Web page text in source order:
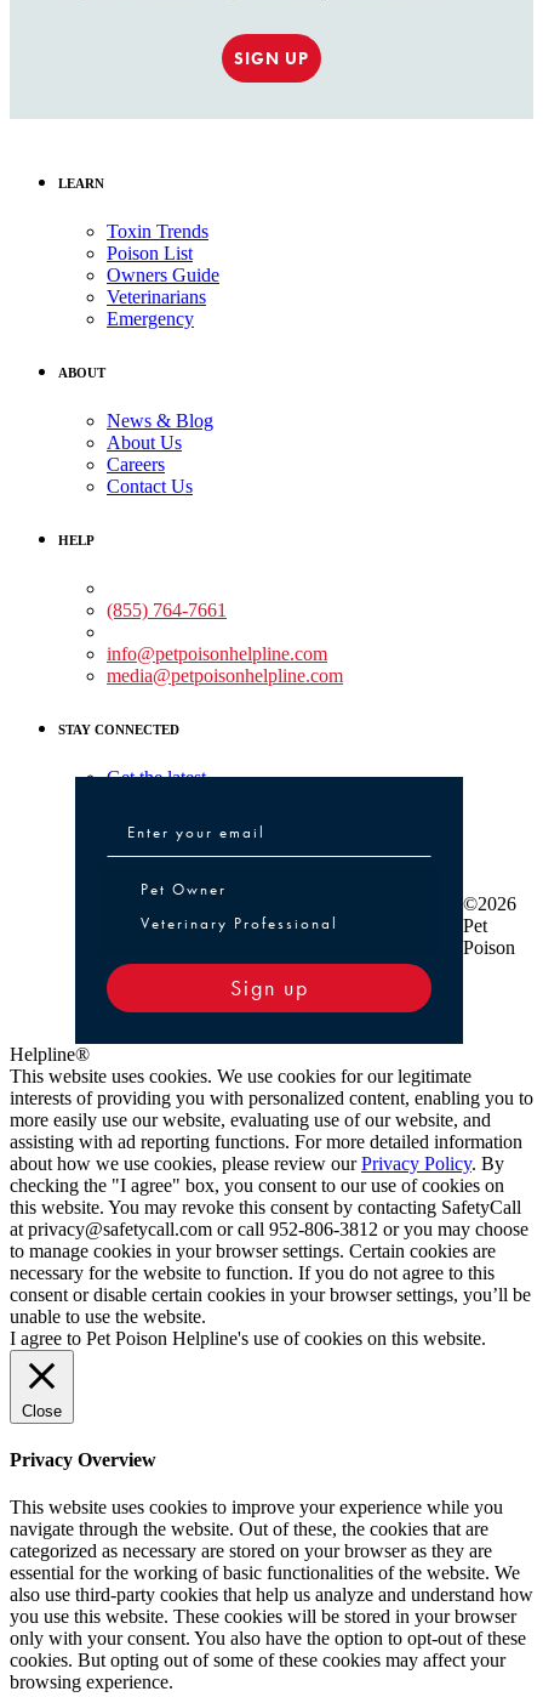
SIGN UP
LEARN
Toxin Trends
Poison List
Owners Guide
Veterinarians
Emergency
ABOUT
News & Blog
About Us
Careers
Contact Us
HELP
(855) 764-7661
info@petpoisonhelpline.com
media@petpoisonhelpline.com
STAY CONNECTED
Get the latest
Pet Owner or Veterinary Professional
Pet Owner
Veterinary Professional
Sign up
©2026
Pet
Poison
Helpline®
This website uses cookies. We use cookies for our legitimate
interests of providing you with personalized content, enabling you to
more easily use our website, evaluating use of our website, and
assisting with ad reporting functions. For more detailed information
about how we use cookies, please review ourPrivacy Policy. By
checking the "I agree" box, you consent to our use of cookies on
this website. You may revoke this consent by contacting SafetyCall
at privacy@safetycall.com or call 952-806-3812 or you may choose
to manage cookies in your browser settings. Certain cookies are
necessary for the website to function. If you do not agree to this
consent or disable certain cookies in your browser settings, you’ll be
unable to use the website.
I agree to Pet Poison Helpline's use of cookies on this website.
Close
Privacy Overview
This website uses cookies to improve your experience while you
navigate through the website. Out of these, the cookies that are
categorized as necessary are stored on your browser as they are
essential for the working of basic functionalities of the website. We
also use third-party cookies that help us analyze and understand how
you use this website. These cookies will be stored in your browser
only with your consent. You also have the option to opt-out of these
cookies. But opting out of some of these cookies may affect your
browsing experience.